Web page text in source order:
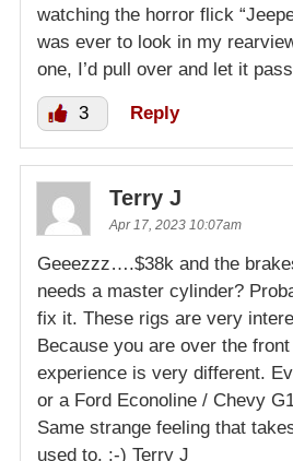
watching the horror flick
was ever to look in my
one, I’d pull over and let it
3 Reply
Terry J
Apr 17, 2023 10:07am
Geeezzz….$38k and the
needs a master cylinder?
fix it. These rigs are very
Because you are over the
experience is very different.
or a Ford Econoline / Chevy
Same strange feeling that
used to. :-) Terry J